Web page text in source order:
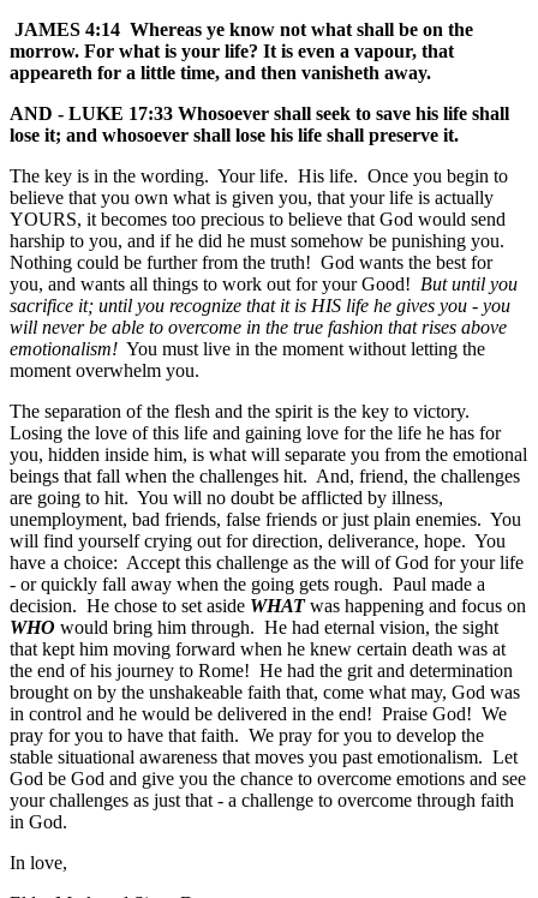
JAMES 4:14 Whereas ye know not what shall be on the
morrow. For what is your life? It is even a vapour, that
appeareth for a little time, and then vanisheth away.
AND - LUKE 17:33 Whosoever shall seek to save his life shall
lose it; and whosoever shall lose his life shall preserve it.
The key is in the wording. Your life. His life. Once you begin to
believe that you own what is given you, that your life is actually
YOURS, it becomes too precious to believe that God would send
harship to you, and if he did he must somehow be punishing you.
Nothing could be further from the truth! God wants the best for
you, and wants all things to work out for your Good! But until you
sacrifice it; until you recognize that it is HIS life he gives you - you
will never be able to overcome in the true fashion that rises above
emotionalism! You must live in the moment without letting the
moment overwhelm you.
The separation of the flesh and the spirit is the key to victory.
Losing the love of this life and gaining love for the life he has for
you, hidden inside him, is what will separate you from the emotional
beings that fall when the challenges hit. And, friend, the challenges
are going to hit. You will no doubt be afflicted by illness,
unemployment, bad friends, false friends or just plain enemies. You
will find yourself crying out for direction, deliverance, hope. You
have a choice: Accept this challenge as the will of God for your life
- or quickly fall away when the going gets rough. Paul made a
decision. He chose to set aside WHATwas happening and focus on
WHO would bring him through. He had eternal vision, the sight
that kept him moving forward when he knew certain death was at
the end of his journey to Rome! He had the grit and determination
brought on by the unshakeable faith that, come what may, God was
in control and he would be delivered in the end! Praise God! We
pray for you to have that faith. We pray for you to develop the
stable situational awareness that moves you past emotionalism. Let
God be God and give you the chance to overcome emotions and see
your challenges as just that - a challenge to overcome through faith
in God.
In love,